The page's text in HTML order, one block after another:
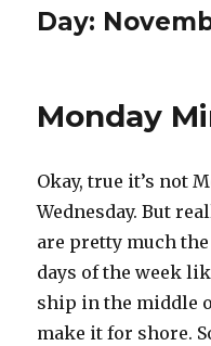
Day:
Monday
Okay, true it’s not
Wednesday. But
are pretty much
days of the week
ship in the middle
make it for shore.